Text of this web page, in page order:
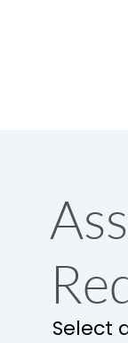
Select